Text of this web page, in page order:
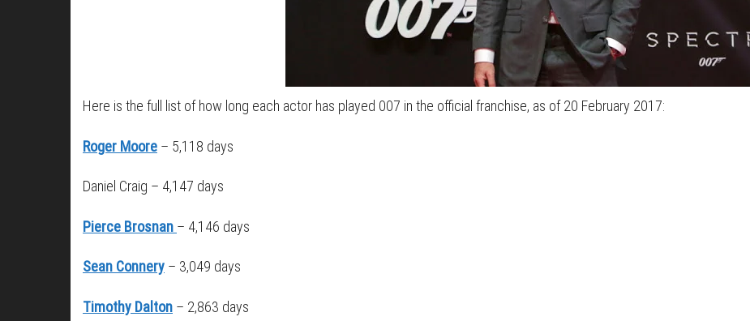
Here is the full list of how long each actor has played 007 in the official franchise, as of 20 February 2017:
Roger Moore – 5,118 days
Daniel Craig – 4,147 days
Pierce Brosnan – 4,146 days
Sean Connery – 3,049 days
Timothy Dalton – 2,863 days